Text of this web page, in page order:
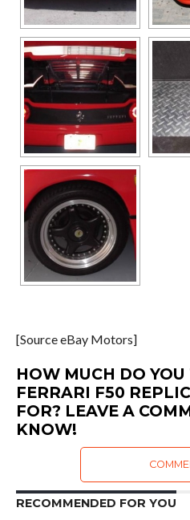
[Source eBay Motors]
HOW MUCH DO
FERRARI F50
FOR? LEAVE A
KNOW!
RECOMMENDED FOR YOU